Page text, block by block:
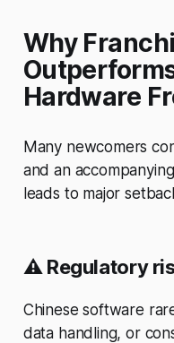
Why
Hardware
Many newcomers
and an
leads to major
⚠️ Regulatory
Chinese software
data handling, or